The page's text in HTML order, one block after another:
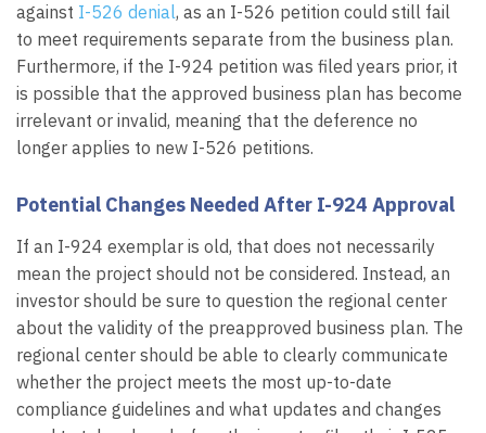
against I-526 denial, as an I-526 petition could still fail
to meet requirements separate from the business plan.
Furthermore, if the I-924 petition was filed years prior, it
is possible that the approved business plan has become
irrelevant or invalid, meaning that the deference no
longer applies to new I-526 petitions.
Potential Changes Needed After I-924 Approval
If an I-924 exemplar is old, that does not necessarily
mean the project should not be considered. Instead, an
investor should be sure to question the regional center
about the validity of the preapproved business plan. The
regional center should be able to clearly communicate
whether the project meets the most up-to-date
compliance guidelines and what updates and changes